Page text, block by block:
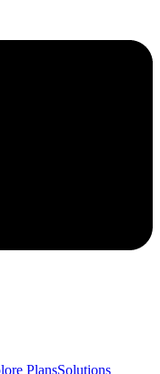
PlansSolutions